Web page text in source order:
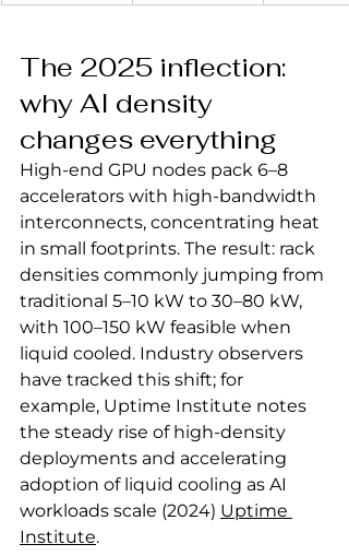
The 2025 inflection:
why AI density
changes everything
High‑end GPU nodes pack 6–8
accelerators with high‑bandwidth
interconnects, concentrating heat
in small footprints. The result: rack
densities commonly jumping from
traditional 5–10 kW to 30–80 kW,
with 100–150 kW feasible when
liquid cooled. Industry observers
have tracked this shift; for
example, Uptime Institute notes
the steady rise of high‑density
deployments and accelerating
adoption of liquid cooling as AI
workloads scale (2024) Uptime
Institute.